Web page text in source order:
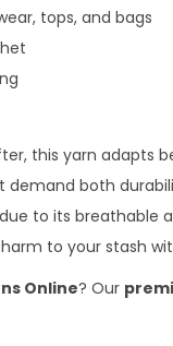
tops, and bags
this yarn
demand both
to its breathable
to your stash
Online? Our